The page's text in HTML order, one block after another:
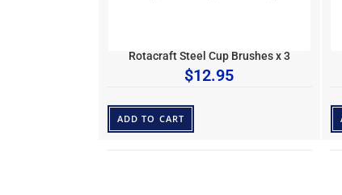
Rotacraft Steel Cup Brushes x 3
$12.95
ADD TO CART